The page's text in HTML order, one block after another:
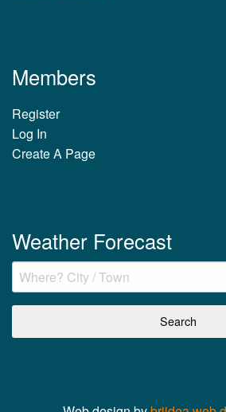
Members
Register
Log In
Create A Page
Weather Forecast